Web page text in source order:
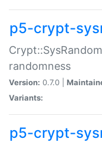
p5-crypt-
randomness
Version: 0.7.0 |
Variants:
p5-crypt-